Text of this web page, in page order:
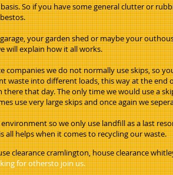
So if you have some general clutter or
your garden shed or maybe your
will explain how it all works.
companies we do not normally use skips, so
waste into different loads, this way at the
that day. The only time we would use a
use very large skips and once again we
so we only use landfill as a last
helps when it comes to recycling our waste.
clearance cramlington, house clearance
for othersto join us.